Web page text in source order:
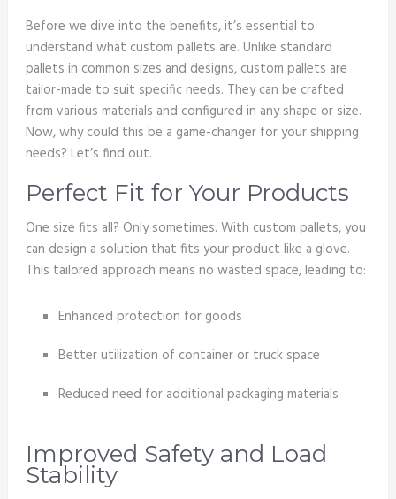
Before we dive into the benefits, it’s essential to
understand what custom pallets are. Unlike standard
pallets in common sizes and designs, custom pallets are
tailor-made to suit specific needs. They can be crafted
from various materials and configured in any shape or size.
Now, why could this be a game-changer for your shipping
needs? Let’s find out.
Perfect Fit for Your Products
One size fits all? Only sometimes. With custom pallets, you
can design a solution that fits your product like a glove.
This tailored approach means no wasted space, leading to:
Enhanced protection for goods
Better utilization of container or truck space
Reduced need for additional packaging materials
Improved Safety and Load
Stability